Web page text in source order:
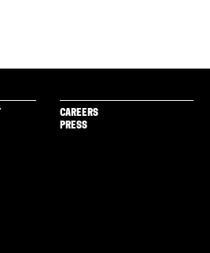
CAREERS
PRESS